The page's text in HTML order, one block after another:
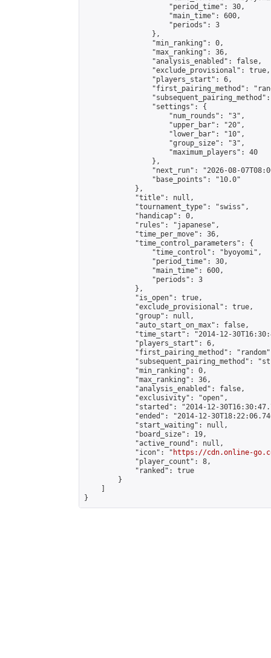
                    "period_time": 30,
                    "main_time": 600,
                    "periods": 3
                },
                "min_ranking": 0,
                "max_ranking": 36,
                "analysis_enabled": false,
                "exclude_provisional": true,
                "players_start": 6,
"first_pairing_method":
                "settings": {
                    "num_rounds": "3",
                    "upper_bar": "20",
                    "lower_bar": "10",
                    "group_size": "3",
                    "maximum_players": 40
                },
"next_run": "2026-08-
                "base_points": "10.0"
            },
            "title": null,
            "tournament_type": "swiss",
            "handicap": 0,
            "rules": "japanese",
            "time_per_move": 36,
            "time_control_parameters": {
                "time_control": "byoyomi",
                "period_time": 30,
                "main_time": 600,
                "periods": 3
            },
            "is_open": true,
            "exclude_provisional": true,
            "group": null,
            "auto_start_on_max": false,
"time_start": "2014-12-
            "players_start": 6,
"first_pairing_method":
"subsequent_pairing_method":
            "min_ranking": 0,
            "max_ranking": 36,
            "analysis_enabled": false,
            "exclusivity": "open",
"started": "2014-12-
"ended": "2014-12-
            "start_waiting": null,
            "board_size": 19,
            "active_round": null,
            "icon": "
https://cdn.online-
            "player_count": 8,
            "ranked": true
        }
}